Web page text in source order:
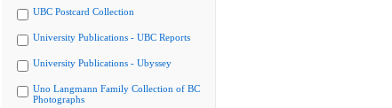
UBC Postcard Collection
University Publications - UBC Reports
University Publications - Ubyssey
Uno Langmann Family Collection of BC
Photographs